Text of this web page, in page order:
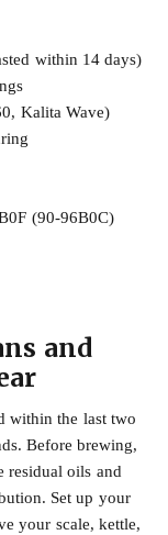
within 14 days)
Kalita Wave)
(90-96B0C)
and
within the last two
Before brewing,
residual oils and
Set up your
your scale, kettle,